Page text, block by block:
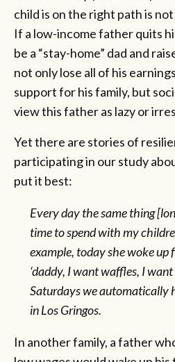
child is on the right path is
If a low-income father quits
be a “stay-home” dad and
not only lose all of his
support for his family, but
view this father as lazy or
Yet there are stories of
participating in our study
put it best:
Every day the same thing
time to spend with my
example, today she woke up
‘daddy, I want waffles, I want
Saturdays we automatically
in Los Gringos.
In another family, a father